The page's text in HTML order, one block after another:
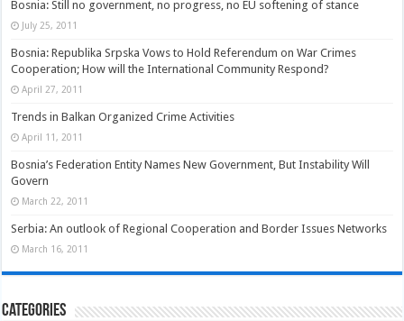
Bosnia: Still no government, no progress, no EU softening of stance
July 25, 2011
Bosnia: Republika Srpska Vows to Hold Referendum on War Crimes
Cooperation; How will the International Community Respond?
April 27, 2011
Trends in Balkan Organized Crime Activities
April 11, 2011
Bosnia’s Federation Entity Names New Government, But Instability Will
Govern
March 22, 2011
Serbia: An outlook of Regional Cooperation and Border Issues Networks
March 16, 2011
Categories